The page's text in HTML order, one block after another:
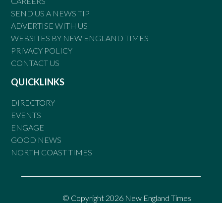
SEND US A NEWS TIP
ADVERTISE WITH US
WEBSITES BY NEW ENGLAND TIMES
PRIVACY POLICY
CONTACT US
QUICKLINKS
DIRECTORY
EVENTS
ENGAGE
GOOD NEWS
NORTH COAST TIMES
© Copyright 2026 New England Times